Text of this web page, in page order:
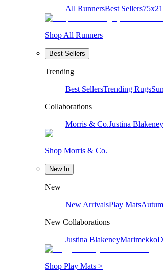
All RunnersBest Sellers
Shop All Runners
Best Sellers
Trending
Best SellersTrending Rugs
Collaborations
Morris & Co.Justina Blakeney
Shop Morris & Co.
New In
New
New ArrivalsPlay Mats
New Collaborations
Justina BlakeneyMarimekko
Shop Play Mats >